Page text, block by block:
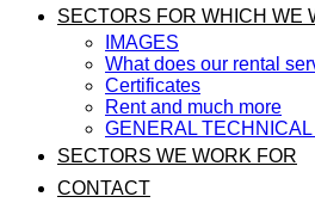
SECTORS FOR WHICH WE
IMAGES
What does our rental
Certificates
Rent and much more
GENERAL TECHNICAL
SECTORS WE WORK FOR
CONTACT